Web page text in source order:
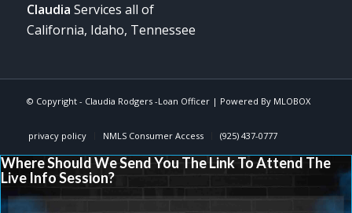
Claudia Services all of
California, Idaho, Tennessee
© Copyright - Claudia Rodgers -Loan Officer| Powered By MLOBOX
privacy policy NMLS Consumer Access (925) 437-0777
Where Should We Send You The Link To Attend The
Live Info Session?